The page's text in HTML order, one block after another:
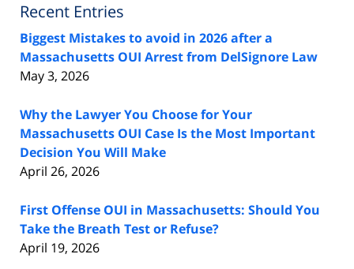
Recent Entries
Biggest Mistakes to avoid in 2026 after a
Massachusetts OUI Arrest from DelSignore Law
May 3, 2026
Why the Lawyer You Choose for Your
Massachusetts OUI Case Is the Most Important
Decision You Will Make
April 26, 2026
First Offense OUI in Massachusetts: Should You
Take the Breath Test or Refuse?
April 19, 2026